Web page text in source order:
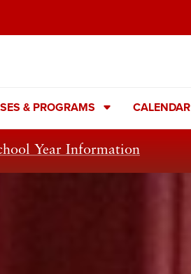
& PROGRAMS CALENDAR
Year Information